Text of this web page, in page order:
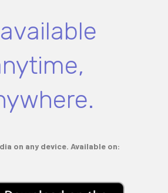
on any device. Available on: